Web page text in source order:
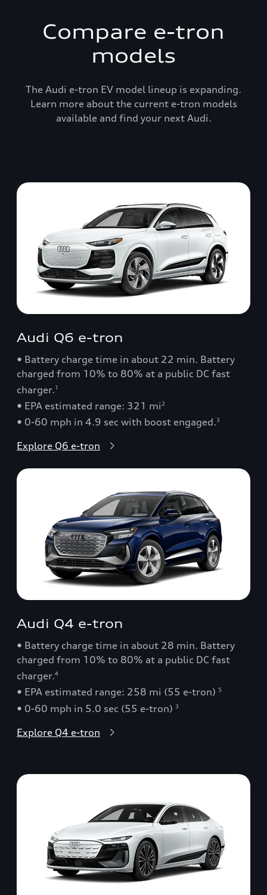
Compare e-tron
models
The Audi e-tron EV model lineup is expanding.
Learn more about the current e-tron models
available and find your next Audi.
Audi Q6 e-tron
• Battery charge time in about 22 min. Battery
charged from 10% to 80% at a public DC fast
charger.1
• EPA estimated range: 321 mi 2
• 0-60 mph in 4.9 sec with boost engaged.3
Explore Q6 e-tron
Audi Q4 e-tron
• Battery charge time in about 28 min. Battery
charged from 10% to 80% at a public DC fast
charger.4
• EPA estimated range: 258 mi (55 e-tron) 5
• 0-60 mph in 5.0 sec (55 e-tron) 3
Explore Q4 e-tron